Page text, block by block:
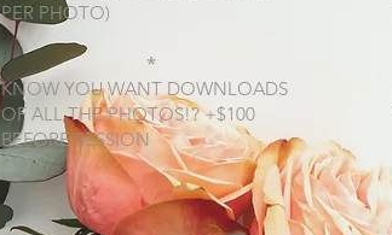
PER PHOTO)
*
KNOW YOU WANT DOWNLOADS
OF ALL THE PHOTOS!? +$100
BEFORE SESSION